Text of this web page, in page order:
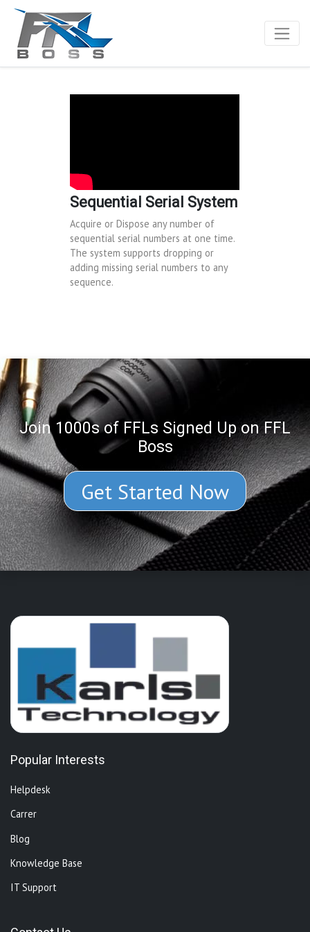
Sequential Serial System
Acquire or Dispose any number of
sequential serial numbers at one time.
The system supports dropping or
adding missing serial numbers to any
sequence.
Join 1000s of FFLs Signed Up on FFL
Boss
Get Started Now
Popular Interests
Helpdesk
Carrer
Blog
Knowledge Base
IT Support